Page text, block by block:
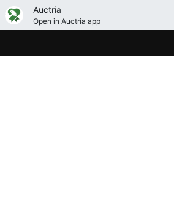
Auctria
Open in Auctria app